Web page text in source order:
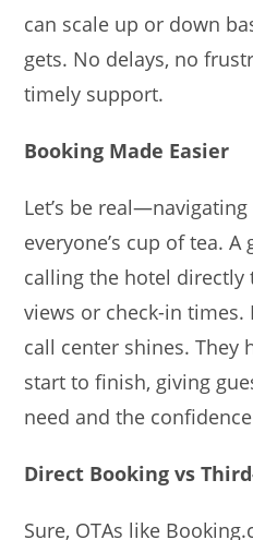
can scale up or down
gets. No delays, no
timely support.
Booking Made Easier
Let’s be
everyone’s cup of tea.
calling the hotel directly
views or check-in times.
call center shines. They
start to finish, giving
need and the
Direct Booking vs
Sure, OTAs like